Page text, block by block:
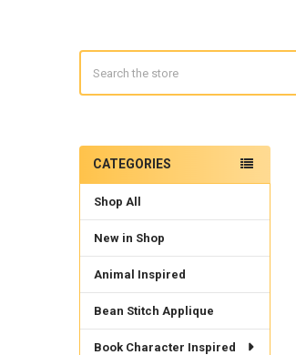
Sidebar
CATEGORIES
Shop All
New in Shop
Animal Inspired
Bean Stitch Applique
Book Character Inspired